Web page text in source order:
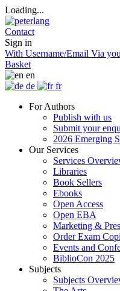
Loading...
Contact
Sign in
With Username/Email Via
Basket
en
de
fr
For Authors
Publish with us
Submit your
2026 Emerging
Our Services
Services
Libraries
Book Sellers
Ebooks
Open Access
Open EBA
Marketing &
Order Exam
Events and
BiblioCon 2025
Subjects
Subjects